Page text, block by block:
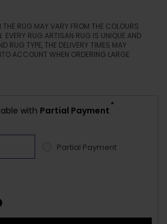
RUG MAY VARY FROM THE COLOURS
EVERY RUG ARTISAN RUG IS UNIQUE AND
RUG TYPE, THE DELIVERY TIMES MAY
ACCOUNT WHEN ORDERING LARGE
with Partial Payment
*
Partial Payment